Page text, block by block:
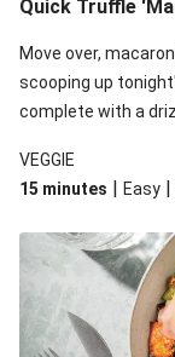
Quick Truffle
Move over,
scooping up
complete with a
some colour,
VEGGIE
15 minutes | Easy |